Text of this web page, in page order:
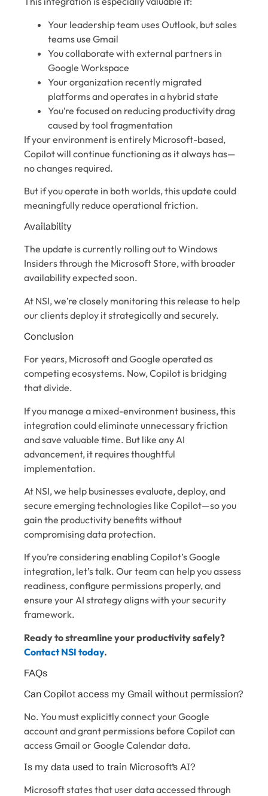
Your leadership team uses Outlook, but sales
teams use Gmail
You collaborate with external partners in
Google Workspace
Your organization recently migrated
platforms and operates in a hybrid state
You’re focused on reducing productivity drag
caused by tool fragmentation
If your environment is entirely Microsoft-based,
Copilot will continue functioning as it always has—
no changes required.
But if you operate in both worlds, this update could
meaningfully reduce operational friction.
Availability
The update is currently rolling out to Windows
Insiders through the Microsoft Store, with broader
availability expected soon.
At NSI, we’re closely monitoring this release to help
our clients deploy it strategically and securely.
Conclusion
For years, Microsoft and Google operated as
competing ecosystems. Now, Copilot is bridging
that divide.
If you manage a mixed-environment business, this
integration could eliminate unnecessary friction
and save valuable time. But like any AI
advancement, it requires thoughtful
implementation.
At NSI, we help businesses evaluate, deploy, and
secure emerging technologies like Copilot—so you
gain the productivity benefits without
compromising data protection.
If you’re considering enabling Copilot’s Google
integration, let’s talk. Our team can help you assess
readiness, configure permissions properly, and
ensure your AI strategy aligns with your security
framework.
Ready to streamline your productivity safely?
Contact NSI today.
FAQs
Can Copilot access my Gmail without permission?
No. You must explicitly connect your Google
account and grant permissions before Copilot can
access Gmail or Google Calendar data.
Is my data used to train Microsoft’s AI?
Microsoft states that user data accessed through